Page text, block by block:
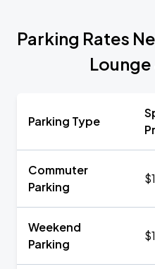
Parking Rates
Parking Type
Commuter
Parking
Weekend
Parking